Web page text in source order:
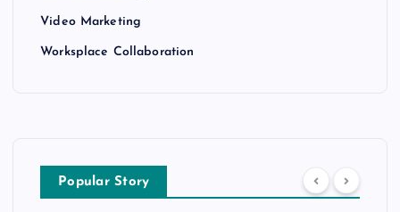
Video Marketing
Worksplace Collaboration
Popular Story